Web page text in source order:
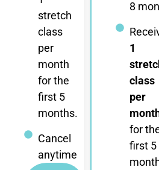
stretch
class
per
month
for the
first 5
months.
Cancel
anytime
8
1
class
per
for
first 5